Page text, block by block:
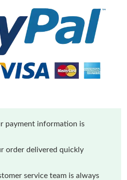
payment information is
order delivered quickly
service team is always